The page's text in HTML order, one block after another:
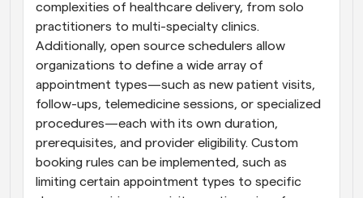
complexities of healthcare delivery, from solo
practitioners to multi-specialty clinics.
Additionally, open source schedulers allow
organizations to define a wide array of
appointment types—such as new patient visits,
follow-ups, telemedicine sessions, or specialized
procedures—each with its own duration,
prerequisites, and provider eligibility. Custom
booking rules can be implemented, such as
limiting certain appointment types to specific